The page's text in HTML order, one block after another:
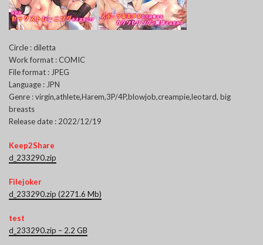
Circle : diletta
Work format : COMIC
File format : JPEG
Language : JPN
Genre : virgin,athlete,Harem,3P/4P,blowjob,creampie,leotard, big
breasts
Release date : 2022/12/19
Keep2Share
d_233290.zip
Filejoker
d_233290.zip (2271.6 Mb)
test
d_233290.zip – 2.2 GB